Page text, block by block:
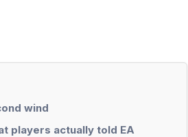
wind
players actually told EA